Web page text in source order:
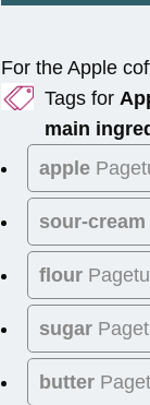
For the Apple
Tags for
main
apple
sour-cream
flour
sugar
butter